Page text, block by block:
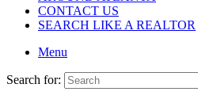
CONTACT US
SEARCH LIKE A REALTOR
Menu
Search for: